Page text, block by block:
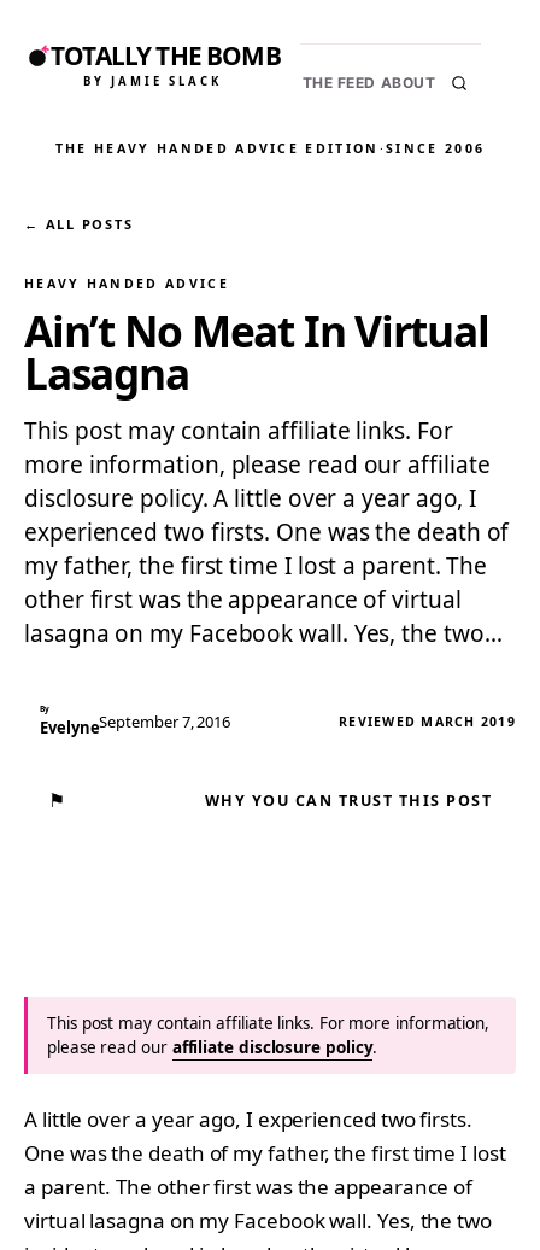
TOTALLY THE BOMB
BY JAMIE SLACK THE FEED ABOUT
THE HEAVY HANDED ADVICE EDITION ·SINCE 2006
← ALL POSTS
HEAVY HANDED ADVICE
Ain’t No Meat In Virtual
Lasagna
This post may contain affiliate links. For
more information, please read our affiliate
disclosure policy. A little over a year ago, I
experienced two firsts. One was the death of
my father, the first time I lost a parent. The
other first was the appearance of virtual
lasagna on my Facebook wall. Yes, the two…
By
EvelyneSeptember 7, 2016 REVIEWED MARCH 2019
⚑ WHY YOU CAN TRUST THIS POST
This post may contain affiliate links. For more information,
please read our affiliate disclosure policy.
A little over a year ago, I experienced two firsts.
One was the death of my father, the first time I lost
a parent. The other first was the appearance of
virtual lasagna on my Facebook wall. Yes, the two